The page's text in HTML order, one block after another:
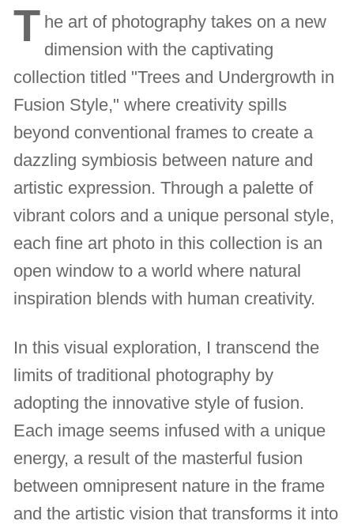
T he art of photography takes on a new
dimension with the captivating
collection titled "Trees and Undergrowth in
Fusion Style," where creativity spills
beyond conventional frames to create a
dazzling symbiosis between nature and
artistic expression. Through a palette of
vibrant colors and a unique personal style,
each fine art photo in this collection is an
open window to a world where natural
inspiration blends with human creativity.
In this visual exploration, I transcend the
limits of traditional photography by
adopting the innovative style of fusion.
Each image seems infused with a unique
energy, a result of the masterful fusion
between omnipresent nature in the frame
and the artistic vision that transforms it into